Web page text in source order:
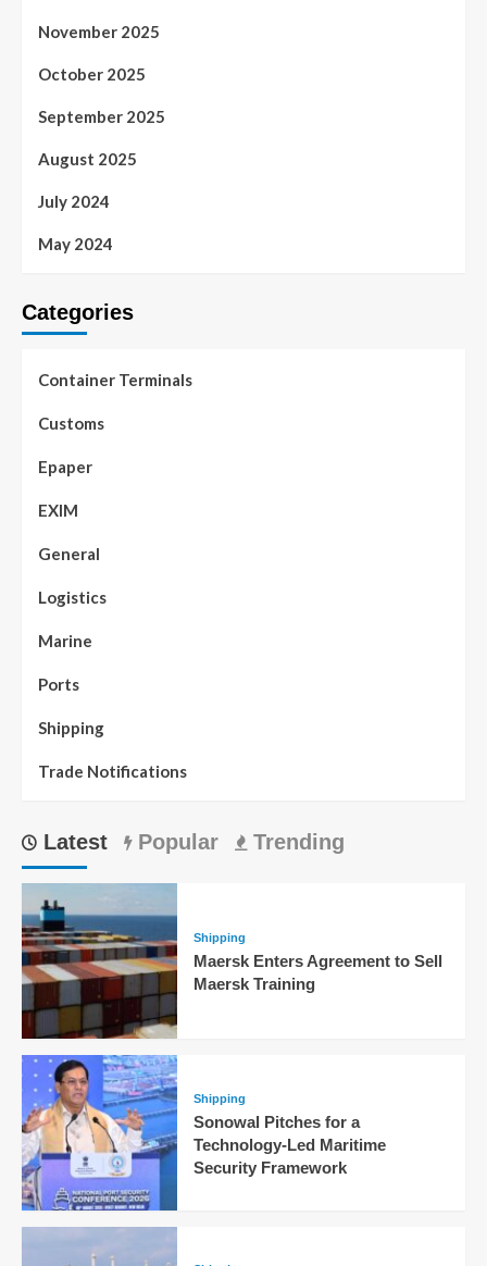
November 2025
October 2025
September 2025
August 2025
July 2024
May 2024
Categories
Container Terminals
Customs
Epaper
EXIM
General
Logistics
Marine
Ports
Shipping
Trade Notifications
Latest Popular Trending
Shipping
Maersk Enters Agreement to Sell
Maersk Training
Shipping
Sonowal Pitches for a
Technology-Led Maritime
Security Framework